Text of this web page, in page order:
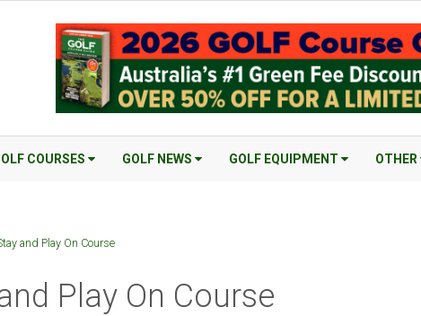
COURSES GOLF NEWS GOLF EQUIPMENT OTHER
and Play On Course
Play On Course